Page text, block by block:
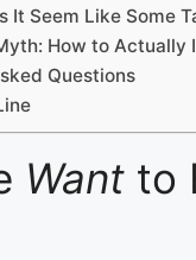
It Seem Like Some
How to Actually
Questions
Want to